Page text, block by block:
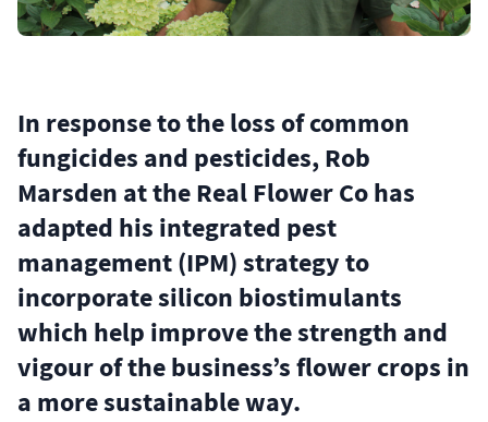
In response to the loss of common
fungicides and pesticides, Rob
Marsden at the Real Flower Co has
adapted his integrated pest
management (IPM) strategy to
incorporate silicon biostimulants
which help improve the strength and
vigour of the business’s flower crops in
a more sustainable way.